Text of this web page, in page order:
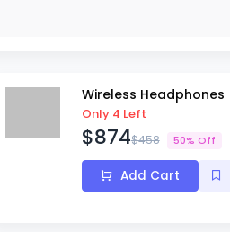
Wireless Headphones
Only 4 Left
$874$458 50% Off
Add Cart